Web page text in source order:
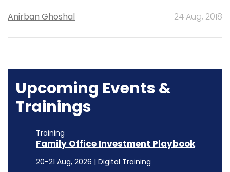
Anirban Ghoshal 24 Aug, 2018
Upcoming Events &
Trainings
Training
Family Office Investment Playbook
20-21 Aug, 2026 | Digital Training